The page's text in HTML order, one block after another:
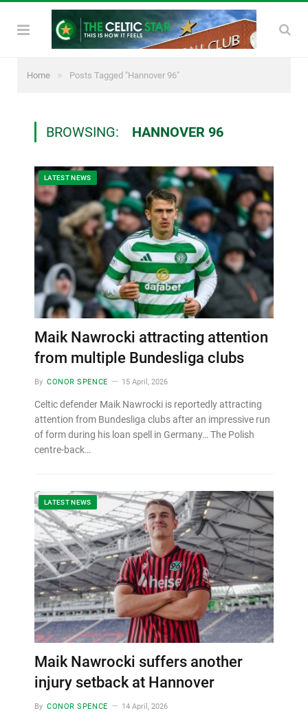
Home » Posts Tagged "Hannover 96"
BROWSING: HANNOVER 96
LATEST NEWS
Maik Nawrocki attracting attention
from multiple Bundesliga clubs
By CONOR SPENCE 15 April, 2026
Celtic defender Maik Nawrocki is reportedly attracting
attention from Bundesliga clubs after an impressive run
of form during his loan spell in Germany… The Polish
centre-back…
LATEST NEWS
Maik Nawrocki suffers another
injury setback at Hannover
By CONOR SPENCE 14 April, 2026